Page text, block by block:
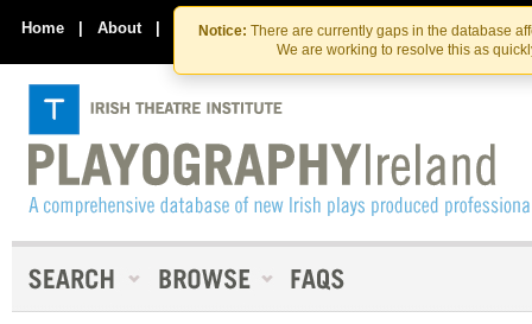
Skip
to
the
content
Skip
to
content
Notice: There are currently gaps in the database
We are working to resolve this as
Home | About | Contact Us